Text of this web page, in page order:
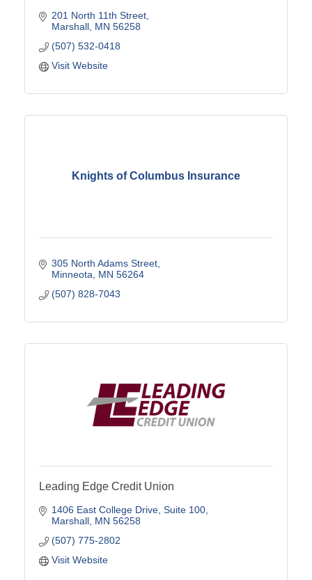
201 North 11th Street
Marshall MN 56258
(507) 532-0418
Visit Website
Knights of Columbus Insurance
305 North Adams Street
Minneota
MN 56264
(507) 828-7043
Leading Edge Credit Union
1406 East College Drive Suite 100
Marshall MN 56258
(507) 775-2802
Visit Website